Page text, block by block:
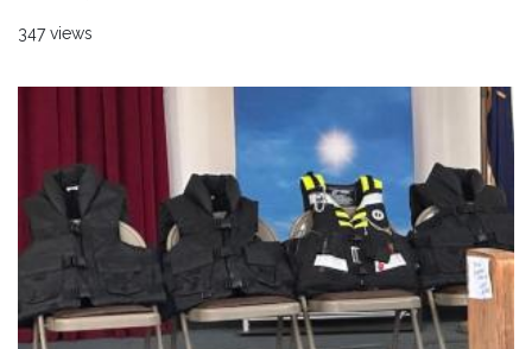
347 views